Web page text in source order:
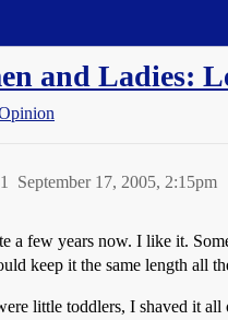
and Ladies:
September 17, 2005, 2:15pm
1
a few years now. I like it.
keep it the same length all
little toddlers, I shaved it